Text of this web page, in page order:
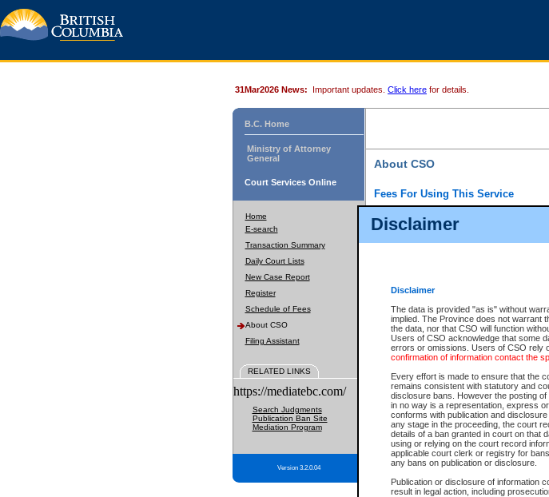
Disclaimer
Disclaimer
The data is provided "as is" without
implied. The Province does not warrant
the data, nor that CSO will function
Users of CSO acknowledge that some
errors or omissions. Users of CSO rely
confirmation of information contact the
Every effort is made to ensure that the
remains consistent with statutory and
disclosure bans. However the posting
in no way is a representation, express
conforms with publication and
any stage in the proceeding, the court
details of a ban granted in court on that
using or relying on the court record
applicable court clerk or registry for
any bans on publication or disclosure.
Publication or disclosure of information
result in legal action, including
31Mar2026 News: Important updates. Click here for details.
B.C. Home
Ministry of Attorney
General
Court Services Online
Home
E-search
Transaction Summary
Daily Court Lists
New Case Report
Register
Schedule of Fees
About CSO
Filing Assistant
RELATED LINKS
https://mediatebc.com/
Search Judgments
Publication Ban Site
Mediation Program
Version 3.2.0.04
About CSO
Fees For Using This Service
Court Services Online (CSO) is an
alternative options and added convenience
enhance the services.
eSearch:
View Provincial and
(if available) for $6.00 per file;
to view Provincial criminal and traffic
Daily Court Lists:Access to daily
Chambers. Available free of charge.
eFiling:Electronically file civil court
FAQsfor more information about
What information can I expect to find?
Provincial and Supreme Civil Files
For a $6 service fee, you can view the
Depending on a file's access restrictions,
includes:
File number
Type of file
Date the file was opened